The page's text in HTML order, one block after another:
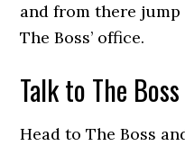
and from there
The Boss’ office.
Talk to The Boss
Head to The Boss